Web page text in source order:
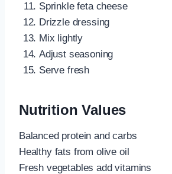
Sprinkle feta cheese
Drizzle dressing
Mix lightly
Adjust seasoning
Serve fresh
Nutrition Values
Balanced protein and carbs
Healthy fats from olive oil
Fresh vegetables add vitamins